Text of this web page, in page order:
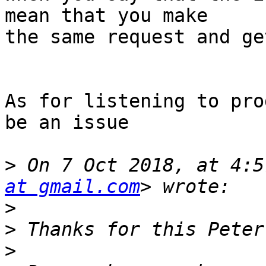
mean that you make
the same request and
As for listening to
be an issue
> On 7 Oct 2018, at
at gmail.com
>
>
>